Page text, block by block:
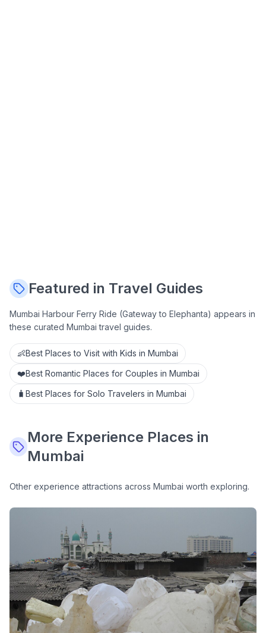
Featured in Travel Guides
Mumbai Harbour Ferry Ride (Gateway to Elephanta) appears in
these curated Mumbai travel guides.
👶Best Places to Visit with Kids in Mumbai
❤️Best Romantic Places for Couples in Mumbai
🧳 Best Places for Solo Travelers in Mumbai
More Experience Places in
Mumbai
Other experience attractions across Mumbai worth exploring.